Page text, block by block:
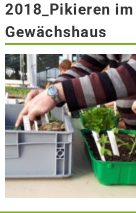
2018_Pikieren im
Gewächshaus